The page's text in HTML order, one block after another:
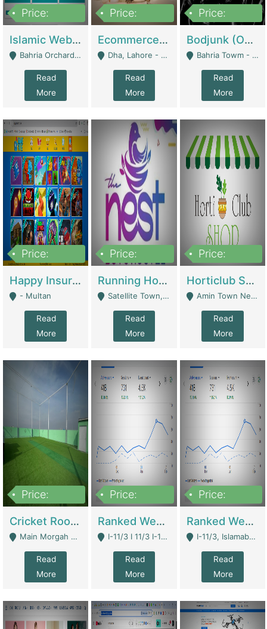
Price:
Islamic Website By Name Suffatulislam Com | Academies / Tutor Academies / Tuition Centers
Bahria Orchard - Lahore
Read
More
Price:
Ecommerce Private Label (Skincare) | E-Commerce Platforms
Dha, Lahore - Lahore
Read
More
Price:
Bodjunk (One Of A Kind Jewelry Brand) | Fashion & Apparel
Bahria Towm - Lahore
Read
More
Price:
Happy Insurance Gaming Web Has A 5000 Plus Games With Online Support Gaming Zone All Type Of Games In My Site | Gaming Zones / Snooker
- Multan
Read
More
Price:
Running Hostel For Sale | Hostel
Satellite Town, Commercial Market, Rawalpindi - Rawalpindi
Read
More
Price:
Horticlub Shop Best Outdoor Furniture Company | Other Retail Shops
Amin Town Near Ideal Bakery Kashmir Bridge Faisalabad - Lahore
Read
More
Price:
Cricket Rooftop For Sale In Main Morgah | Gaming Zones / Snooker
Main Morgah Road - Rawalpindi
Read
More
Price:
Ranked Web Development Agency For Sale | Software
I-11/3 I 11/3 I-11, Islamabad, Islamabad Capital Territory 44000 - Islamabad
Read
More
Price:
Ranked Web Development Site For Sale | Marketing Agencies
I-11/3, Islamabad, Islamabad Capital Territory 44000 - Islamabad
Read
More